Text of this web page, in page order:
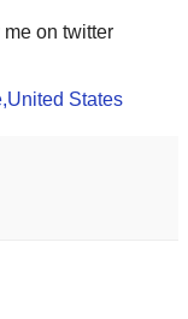
on twitter
States